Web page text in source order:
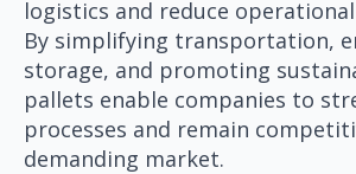
logistics and reduce
By simplifying transportation,
storage, and promoting
pallets enable companies to
processes and remain
demanding market.